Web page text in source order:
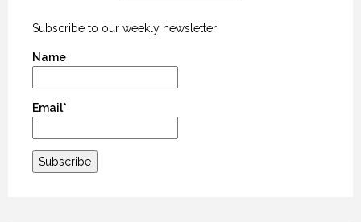
Subscribe to our weekly newsletter
Name
Email*